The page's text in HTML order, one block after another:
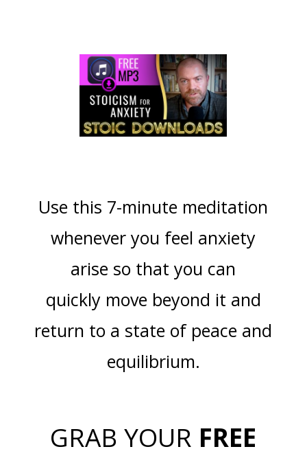
Use this 7-minute meditation
whenever you feel anxiety
arise so that you can
quickly move beyond it and
return to a state of peace and
equilibrium.
GRAB YOUR FREE